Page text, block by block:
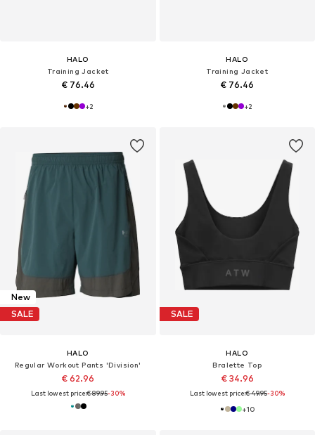
HALO
Training Jacket
€ 76.46
+2
HALO
Training Jacket
€ 76.46
+2
New
SALE
HALO
Regular Workout Pants 'Division'
€ 62.96
Last lowest price:€ 89.95-30%
SALE
HALO
Bralette Top
€ 34.96
Last lowest price:€ 49.95-30%
+10